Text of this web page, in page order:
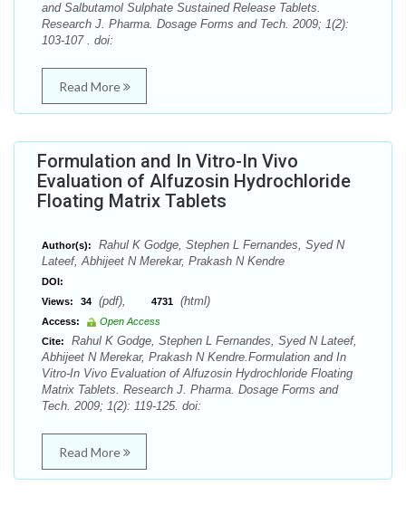
and Salbutamol Sulphate Sustained Release Tablets.
Research J. Pharma. Dosage Forms and Tech. 2009; 1(2):
103-107 . doi:
Read More
Formulation and In Vitro-In Vivo
Evaluation of Alfuzosin Hydrochloride
Floating Matrix Tablets
Author(s):
Rahul K Godge, Stephen L Fernandes, Syed N
Lateef, Abhijeet N Merekar, Prakash N Kendre
DOI:
Views:
34 (pdf), 4731 (html)
Access:
Open Access
Cite:
Rahul K Godge, Stephen L Fernandes, Syed N Lateef,
Abhijeet N Merekar, Prakash N Kendre.Formulation and In
Vitro-In Vivo Evaluation of Alfuzosin Hydrochloride Floating
Matrix Tablets. Research J. Pharma. Dosage Forms and
Tech. 2009; 1(2): 119-125. doi:
Read More